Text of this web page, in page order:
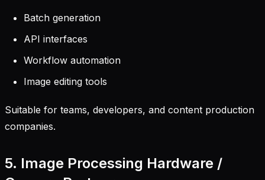
Batch generation
API interfaces
Workflow automation
Image editing tools
Suitable for teams, developers, and content production
companies.
5. Image Processing Hardware /